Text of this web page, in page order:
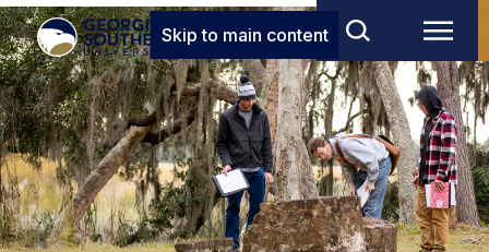
Skip to main content